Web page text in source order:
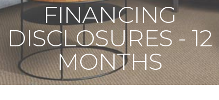
FINANCING
DISCLOSURES - 12
MONTHS